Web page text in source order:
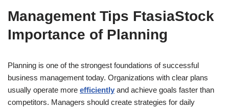
Management Tips FtasiaStock
Importance of Planning
Planning is one of the strongest foundations of successful
business management today. Organizations with clear plans
usually operate more efficiently and achieve goals faster than
competitors. Managers should create strategies for daily